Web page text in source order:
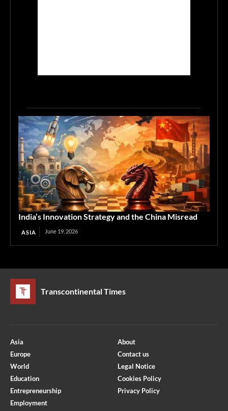
India’s Innovation Strategy and the China Misread
ASIA June 19, 2026
Transcontinental Times
Asia
Europe
World
Education
Entrepreneurship
Employment
About
Contact us
Legal Notice
Cookies Policy
Privacy Policy
Optimized by Seraphinite Accelerator